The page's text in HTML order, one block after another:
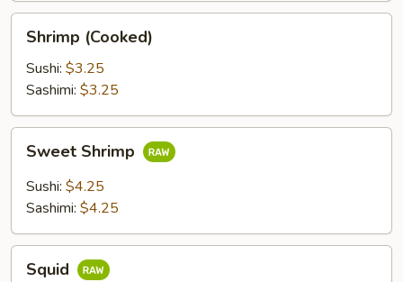
(Cooked)
Shrimp (Cooked)
Sushi: $3.25
Sashimi: $3.25
Shrimp
Sweet Shrimp
Sushi: $4.25
Sashimi: $4.25
Squid